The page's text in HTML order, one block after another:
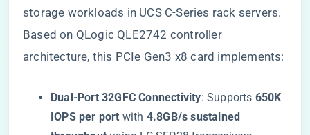
storage workloads in UCS C-Series rack servers.
Based on QLogic QLE2742 controller
architecture, this PCIe Gen3 x8 card implements:
​Dual-Port 32GFC Connectivity​​: Supports ​ ​650K
IOPS per port​ ​ with ​ ​4.8GB/s sustained